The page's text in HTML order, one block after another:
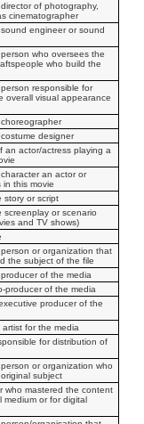
of photography,
cinematographer
engineer or sound
who oversees the
who build the
responsible for
overall visual appearance
designer
an actor/actress playing a
an actor or
in this movie
story or script
screenplay or scenario
and TV shows)
or organization that
the subject of the file
of the media
producer of the media
producer of the
artist for the media
for distribution of
or organization who
subject
who mastered the content
medium or for digital